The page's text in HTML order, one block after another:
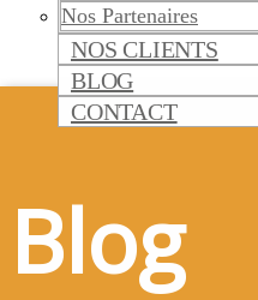
Nos Partenaires
NOS CLIENTS
BLOG
CONTACT
Blog